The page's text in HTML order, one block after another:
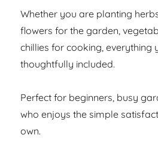
Whether you are planting
flowers for the garden,
chillies for cooking, everything
thoughtfully included.
Perfect for beginners, busy
who enjoys the simple
own.